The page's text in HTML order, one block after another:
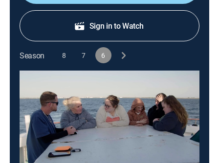
Sign in to Watch
Season 8 7 6